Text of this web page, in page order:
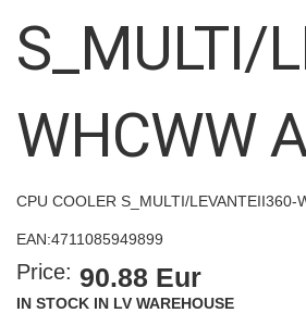
gallery
S_MULTI/
WHCWW
CPU COOLER S_MULTI/LEVANTEII360-
EAN:4711085949899
Price: 90.88 Eur
IN STOCK IN LV WAREHOUSE